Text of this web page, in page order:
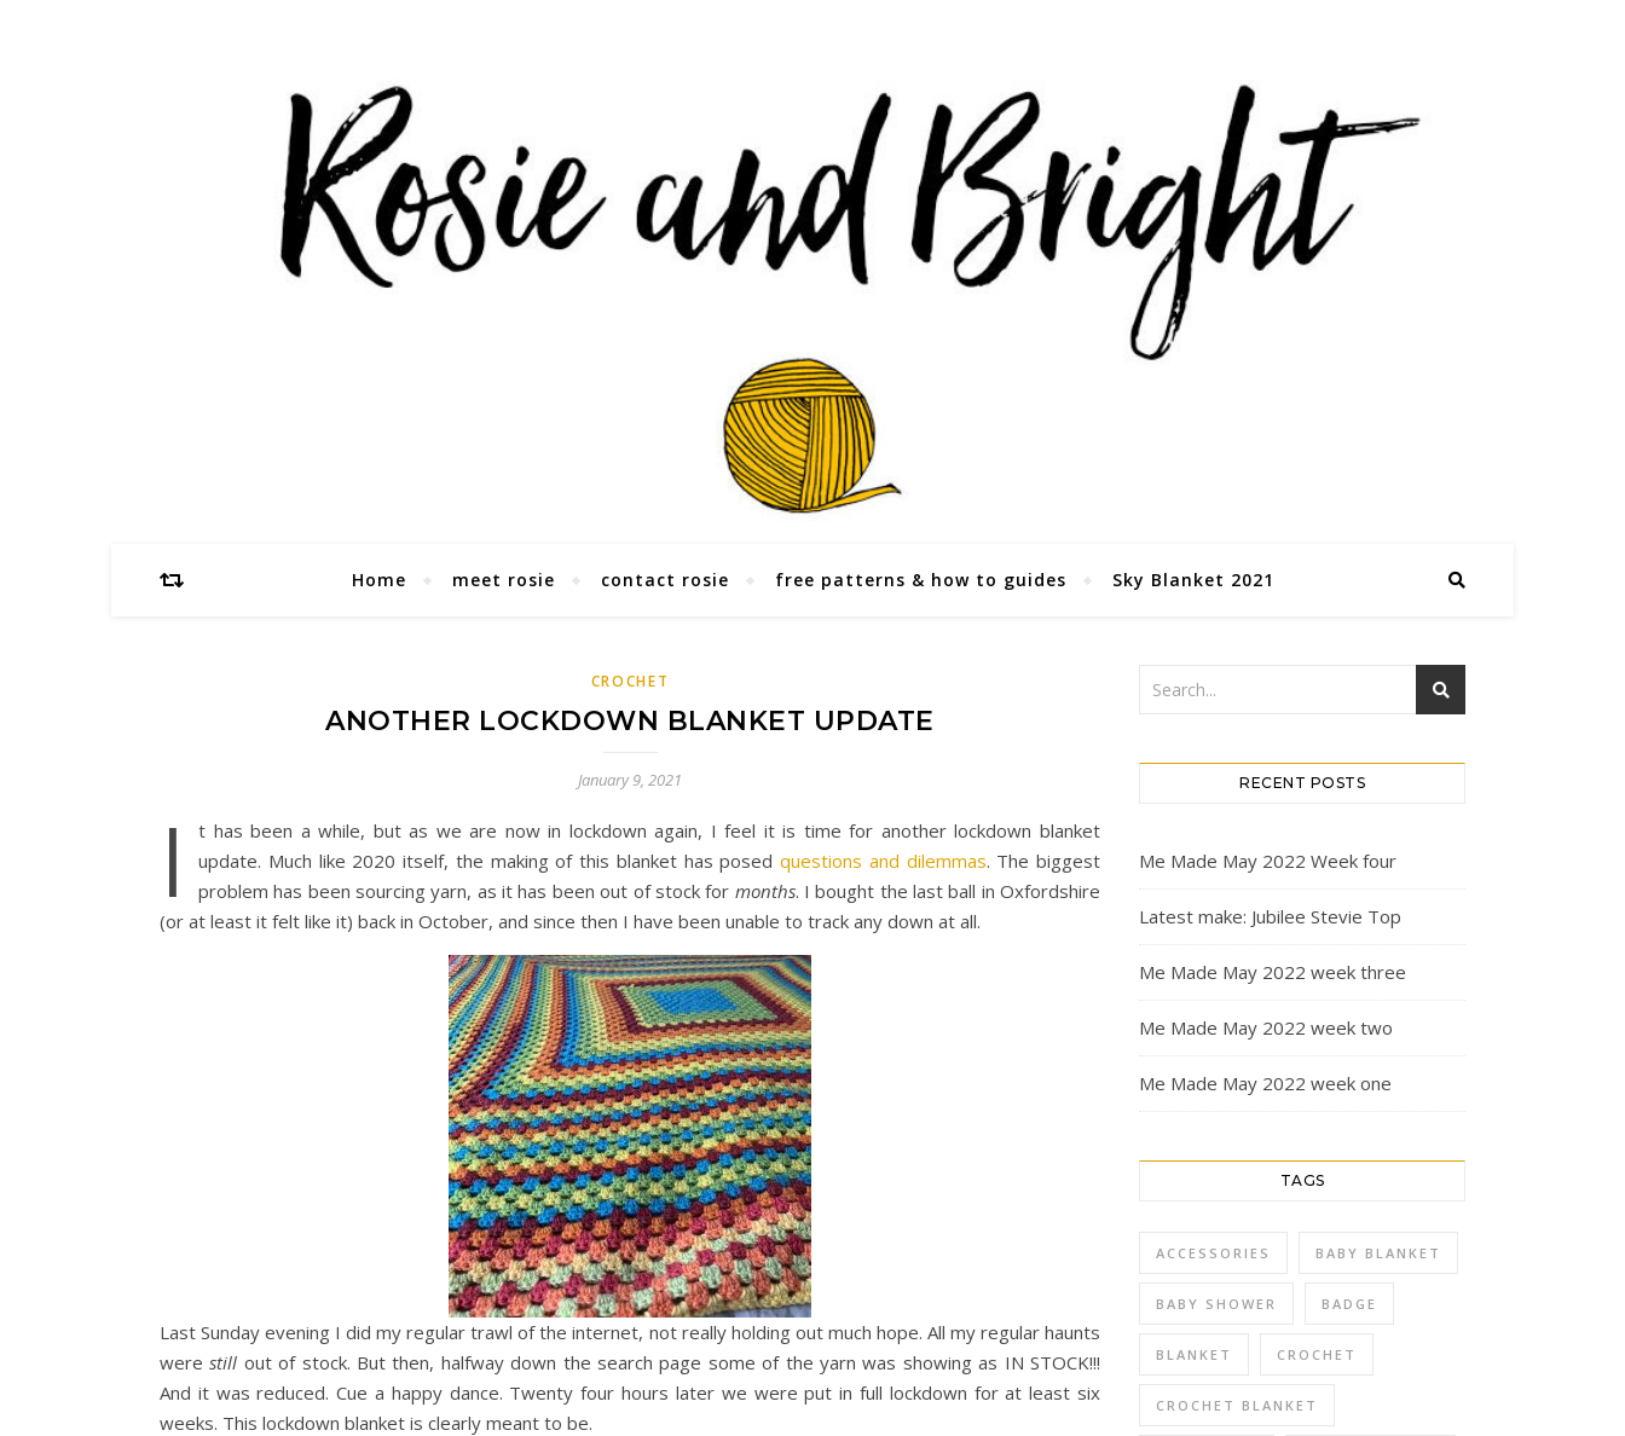
Home meet rosie contact rosie free patterns & how to guides Sky Blanket 2021
CROCHET
ANOTHER LOCKDOWN BLANKET UPDATE
January 9, 2021
I
t has been a while, but as we are now in lockdown again, I feel it is time for another lockdown blanket
update. Much like 2020 itself, the making of this blanket has posed questions and dilemmas. The biggest
problem has been sourcing yarn, as it has been out of stock for months. I bought the last ball in Oxfordshire
(or at least it felt like it) back in October, and since then I have been unable to track any down at all.
Last Sunday evening I did my regular trawl of the internet, not really holding out much hope. All my regular haunts
werestill out of stock. But then, halfway down the search page some of the yarn was showing as IN STOCK!!!
And it was reduced. Cue a happy dance. Twenty four hours later we were put in full lockdown for at least six
weeks. This lockdown blanket is clearly meant to be.
RECENT POSTS
Me Made May 2022 Week four
Latest make: Jubilee Stevie Top
Me Made May 2022 week three
Me Made May 2022 week two
Me Made May 2022 week one
TAGS
ACCESSORIES BABY BLANKET
BABY SHOWER BADGE
BLANKET CROCHET
CROCHET BLANKET